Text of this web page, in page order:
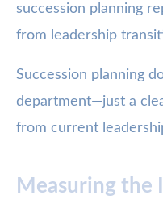
succession planning
from leadership
Succession planning
department—just a
from current
Measuring the